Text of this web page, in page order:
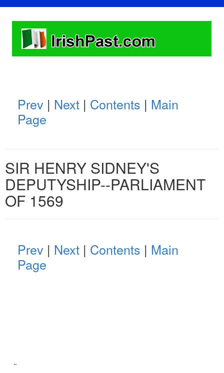
Prev | Next | Contents | Main
Page
SIR HENRY SIDNEY'S
DEPUTYSHIP--PARLIAMENT
OF 1569
Prev | Next | Contents | Main
Page